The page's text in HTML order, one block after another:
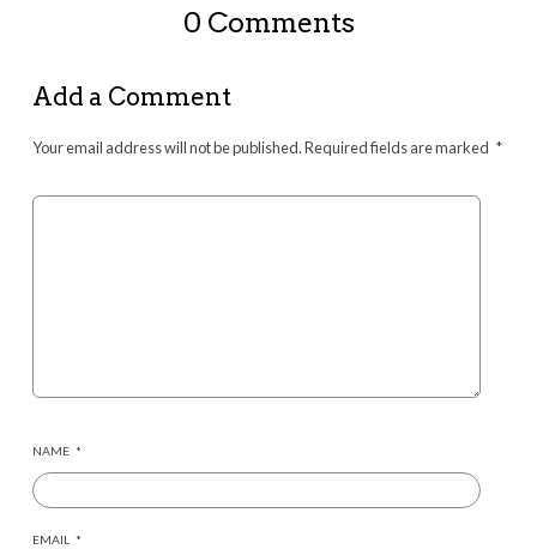
0 Comments
Add a Comment
Your email address will not be published.Required fields are marked *
NAME *
EMAIL *